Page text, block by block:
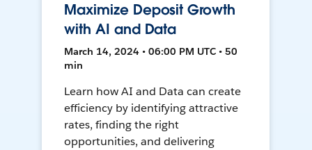
Maximize Deposit Growth
with AI and Data
March 14, 2024 • 06:00 PM UTC • 50
min
Learn how AI and Data can create
efficiency by identifying attractive
rates, finding the right
opportunities, and delivering